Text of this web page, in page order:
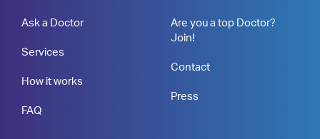
Ask a Doctor
Services
How it works
FAQ
Are you a top Doctor?
Join!
Contact
Press